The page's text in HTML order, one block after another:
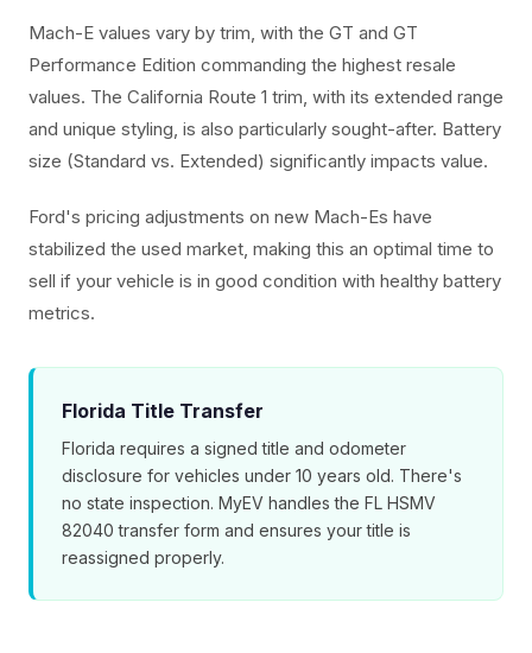
Mach-E values vary by trim, with the GT and GT
Performance Edition commanding the highest resale
values. The California Route 1 trim, with its extended range
and unique styling, is also particularly sought-after. Battery
size (Standard vs. Extended) significantly impacts value.
Ford's pricing adjustments on new Mach-Es have
stabilized the used market, making this an optimal time to
sell if your vehicle is in good condition with healthy battery
metrics.
Florida Title Transfer
Florida requires a signed title and odometer
disclosure for vehicles under 10 years old. There's
no state inspection. MyEV handles the FL HSMV
82040 transfer form and ensures your title is
reassigned properly.